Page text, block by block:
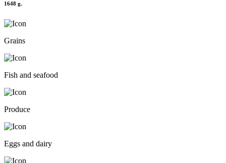
1648 g.
Grains
Fish and seafood
Produce
Eggs and dairy